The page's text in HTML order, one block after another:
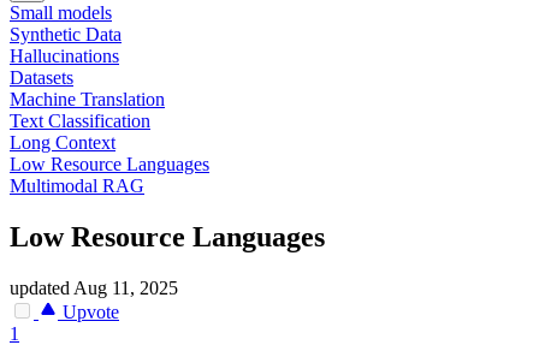
Small models
Synthetic Data
Hallucinations
Datasets
Machine Translation
Text Classification
Long Context
Low Resource Languages
Multimodal RAG
Low Resource Languages
updated Aug 11, 2025
Upvote
1